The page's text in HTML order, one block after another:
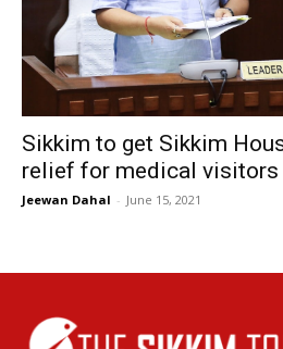
Sikkim to get Sikkim
relief for medical visitors
Jeewan Dahal - June 15, 2021